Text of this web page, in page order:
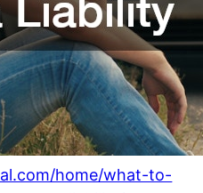
home/what-to-